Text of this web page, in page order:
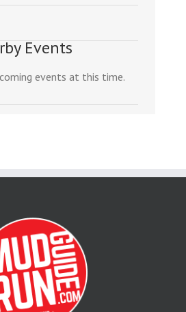
Events
events at this time.